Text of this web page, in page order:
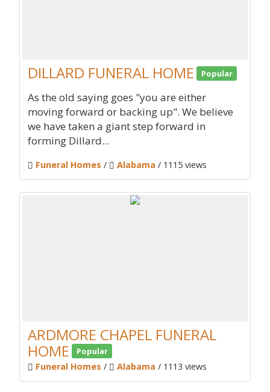
DILLARD FUNERAL HOME Popular
As the old saying goes "you are either
moving forward or backing up". We believe
we have taken a giant step forward in
forming Dillard...
Funeral Homes / Alabama / 1115 views
ARDMORE CHAPEL FUNERAL
HOME
Popular
Funeral Homes / Alabama / 1113 views